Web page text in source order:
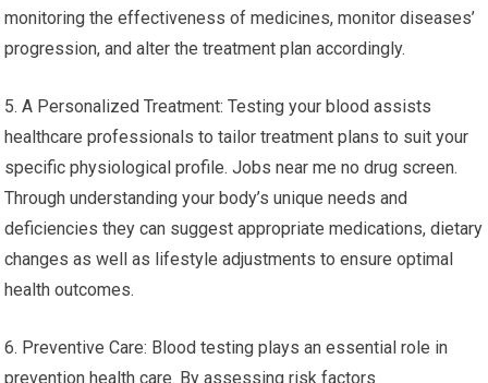
monitoring the effectiveness of medicines, monitor diseases’
progression, and alter the treatment plan accordingly.
5. A Personalized Treatment: Testing your blood assists
healthcare professionals to tailor treatment plans to suit your
specific physiological profile. Jobs near me no drug screen.
Through understanding your body’s unique needs and
deficiencies they can suggest appropriate medications, dietary
changes as well as lifestyle adjustments to ensure optimal
health outcomes.
6. Preventive Care: Blood testing plays an essential role in
prevention health care. By assessing risk factors